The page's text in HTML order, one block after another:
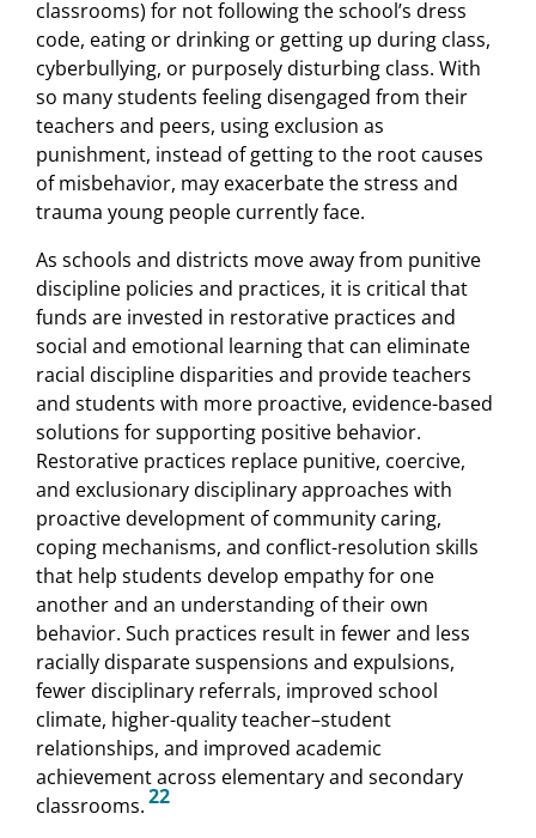
classrooms) for not following the school’s dress
code, eating or drinking or getting up during class,
cyberbullying, or purposely disturbing class. With
so many students feeling disengaged from their
teachers and peers, using exclusion as
punishment, instead of getting to the root causes
of misbehavior, may exacerbate the stress and
trauma young people currently face.
As schools and districts move away from punitive
discipline policies and practices, it is critical that
funds are invested in restorative practices and
social and emotional learning that can eliminate
racial discipline disparities and provide teachers
and students with more proactive, evidence-based
solutions for supporting positive behavior.
Restorative practices replace punitive, coercive,
and exclusionary disciplinary approaches with
proactive development of community caring,
coping mechanisms, and conflict-resolution skills
that help students develop empathy for one
another and an understanding of their own
behavior. Such practices result in fewer and less
racially disparate suspensions and expulsions,
fewer disciplinary referrals, improved school
climate, higher-quality teacher–student
relationships, and improved academic
achievement across elementary and secondary
classrooms.22